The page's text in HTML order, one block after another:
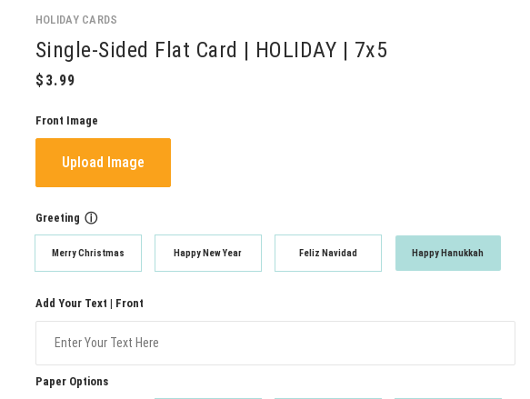
HOLIDAY CARDS
Single-Sided Flat Card | HOLIDAY | 7x5
Front Image
Upload Image
Greeting ⓘ
Merry Christmas Happy New Year Feliz Navidad Happy Hanukkah
Add Your Text | Front
Paper Options